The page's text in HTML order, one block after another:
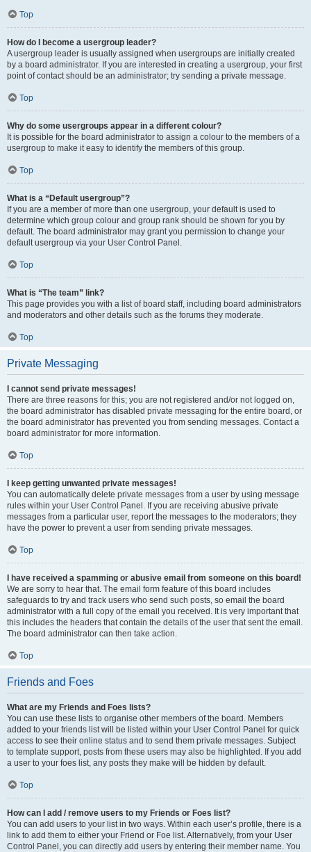
Top
How do I become a usergroup leader?
A usergroup leader is usually assigned when usergroups are initially created
by a board administrator. If you are interested in creating a usergroup, your first
point of contact should be an administrator; try sending a private message.
Top
Why do some usergroups appear in a different colour?
It is possible for the board administrator to assign a colour to the members of a
usergroup to make it easy to identify the members of this group.
Top
What is a “Default usergroup”?
If you are a member of more than one usergroup, your default is used to
determine which group colour and group rank should be shown for you by
default. The board administrator may grant you permission to change your
default usergroup via your User Control Panel.
Top
What is “The team” link?
This page provides you with a list of board staff, including board administrators
and moderators and other details such as the forums they moderate.
Top
Private Messaging
I cannot send private messages!
There are three reasons for this; you are not registered and/or not logged on,
the board administrator has disabled private messaging for the entire board, or
the board administrator has prevented you from sending messages. Contact a
board administrator for more information.
Top
I keep getting unwanted private messages!
You can automatically delete private messages from a user by using message
rules within your User Control Panel. If you are receiving abusive private
messages from a particular user, report the messages to the moderators; they
have the power to prevent a user from sending private messages.
Top
I have received a spamming or abusive email from someone on this board!
We are sorry to hear that. The email form feature of this board includes
safeguards to try and track users who send such posts, so email the board
administrator with a full copy of the email you received. It is very important that
this includes the headers that contain the details of the user that sent the email.
The board administrator can then take action.
Top
Friends and Foes
What are my Friends and Foes lists?
You can use these lists to organise other members of the board. Members
added to your friends list will be listed within your User Control Panel for quick
access to see their online status and to send them private messages. Subject
to template support, posts from these users may also be highlighted. If you add
a user to your foes list, any posts they make will be hidden by default.
Top
How can I add / remove users to my Friends or Foes list?
You can add users to your list in two ways. Within each user’s profile, there is a
link to add them to either your Friend or Foe list. Alternatively, from your User
Control Panel, you can directly add users by entering their member name. You